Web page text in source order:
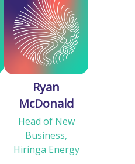
Ryan
McDonald
Head of New
Business,
Hiringa Energy